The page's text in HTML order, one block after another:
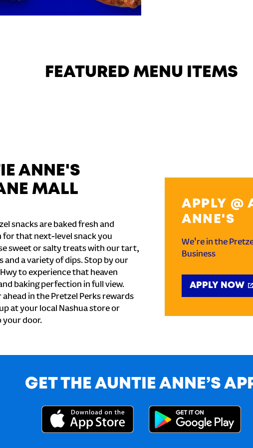
FEATURED MENU ITEMS
ANNE'S
MALL
snacks are baked fresh and
that next-level snack you
sweet or salty treats with our tart,
a variety of dips. Stop by our
to experience that heaven
baking perfection in full view.
in the Pretzel Perks rewards
at your local Nashua store or
door.
APPLY @
ANNE'S
We're in the
Business
APPLY NOW
GET THE AUNTIE ANNE’S